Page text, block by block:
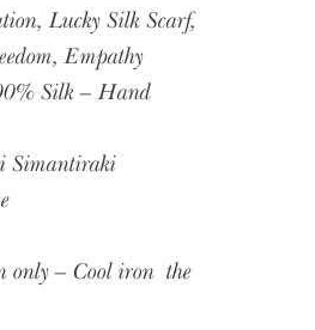
Lucky Silk Scarf,
Empathy
Silk – Hand
Simantiraki
only – Cool iron the